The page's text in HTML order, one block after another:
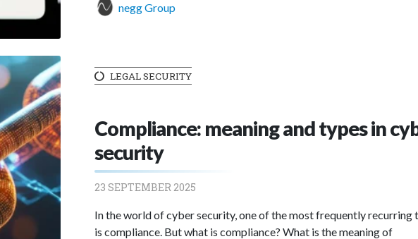
negg Group
LEGAL SECURITY
Compliance: meaning and types in
security
23 SEPTEMBER 2025
In the world of cyber security, one of the most frequently recurring
is compliance. But what is compliance? What is the meaning of